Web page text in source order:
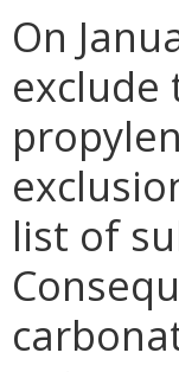
On
exclude
list of